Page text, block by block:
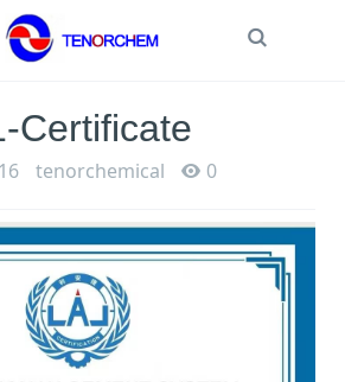
Toggle
Search
Certificate
tenorchemical 0